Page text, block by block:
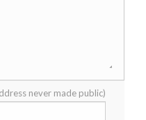
never made public)